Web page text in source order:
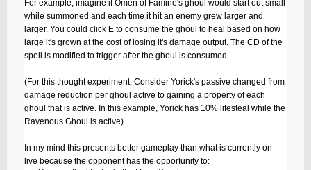
For example, imagine if Omen of Famine's ghoul would start out small
while summoned and each time it hit an enemy grew larger and
larger. You could click E to consume the ghoul to heal based on how
large it's grown at the cost of losing it's damage output. The CD of the
spell is modified to trigger after the ghoul is consumed.
(For this thought experiment: Consider Yorick's passive changed from
damage reduction per ghoul active to gaining a property of each
ghoul that is active. In this example, Yorick has 10% lifesteal while the
Ravenous Ghoul is active)
In my mind this presents better gameplay than what is currently on
live because the opponent has the opportunity to: